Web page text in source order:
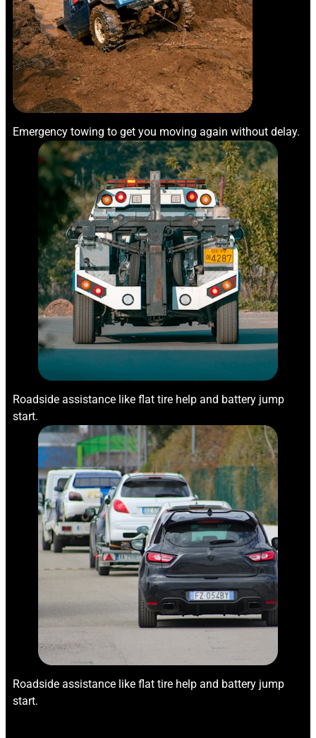
Emergency towing to get you moving again without delay.
Roadside assistance like flat tire help and battery jump
start.
Roadside assistance like flat tire help and battery jump
start.